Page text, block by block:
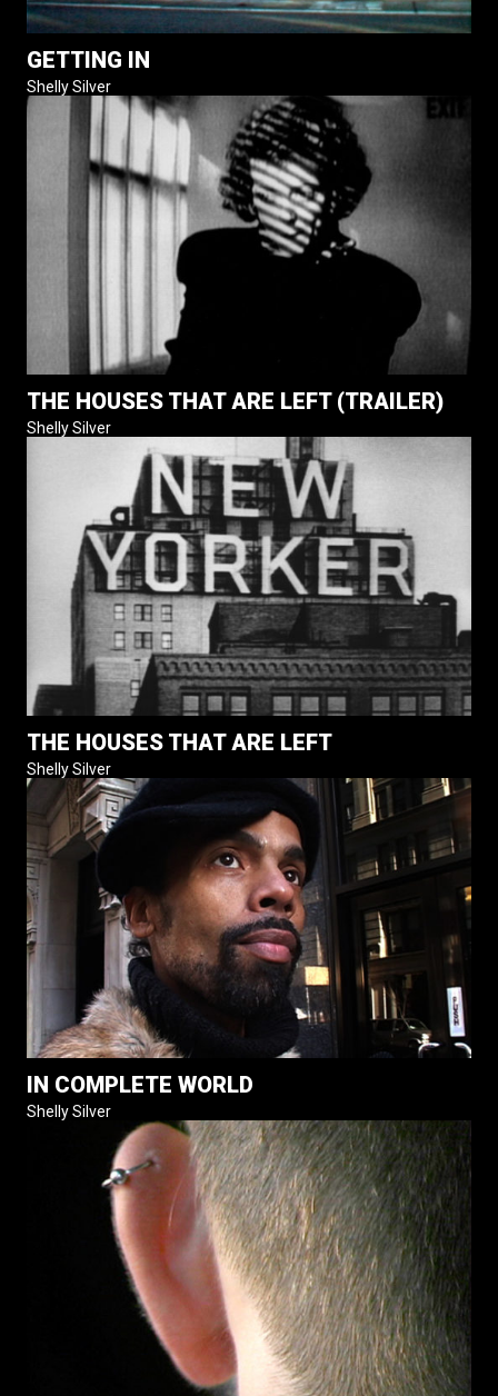
GETTING IN
Shelly Silver
THE HOUSES THAT ARE LEFT (TRAILER)
Shelly Silver
THE HOUSES THAT ARE LEFT
Shelly Silver
IN COMPLETE WORLD
Shelly Silver